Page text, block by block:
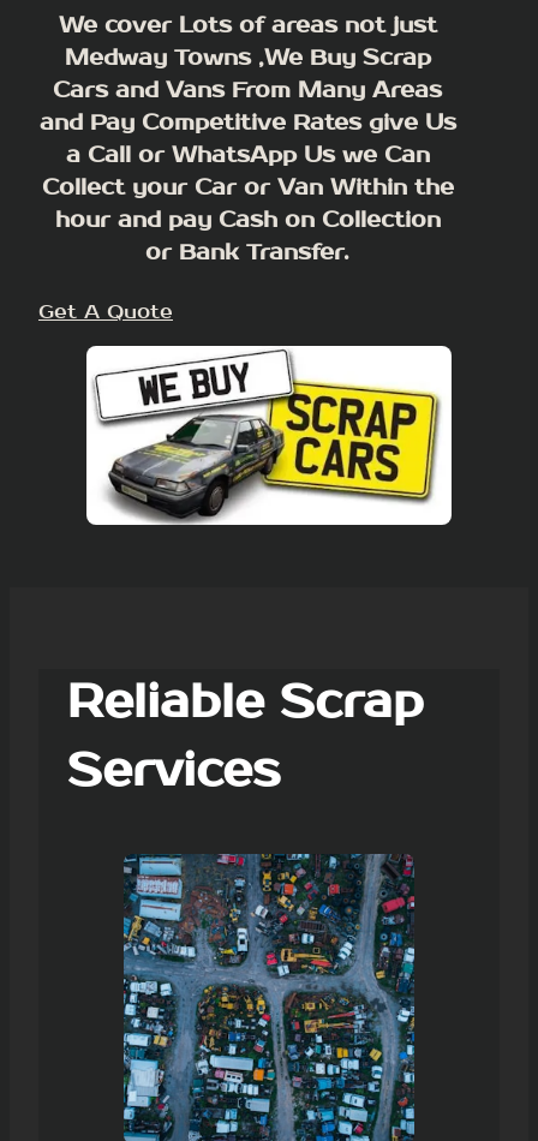
We cover Lots of areas not just
Medway Towns ,We Buy Scrap
Cars and Vans From Many Areas
and Pay Competitive Rates give Us
a Call or WhatsApp Us we Can
Collect your Car or Van Within the
hour and pay Cash on Collection
or Bank Transfer.
Get A Quote
Reliable Scrap
Services